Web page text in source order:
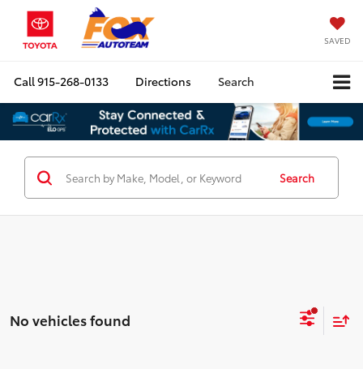
SAVED
Call915-268-0133 Directions Search
Search
No vehicles found